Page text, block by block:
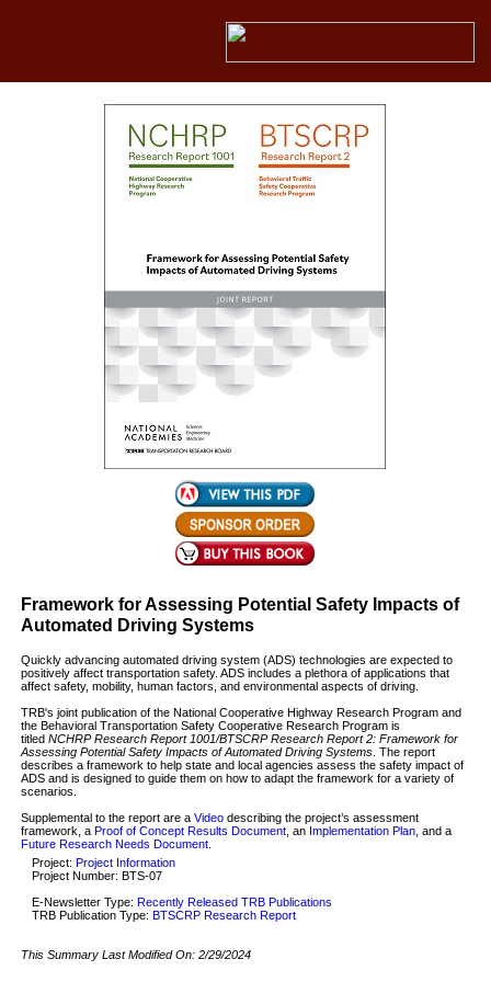
Framework for Assessing Potential Safety Impacts of
Automated Driving Systems
Quickly advancing automated driving system (ADS) technologies are expected to
positively affect transportation safety. ADS includes a plethora of applications that
affect safety, mobility, human factors, and environmental aspects of driving.
TRB's joint publication of the National Cooperative Highway Research Program and
the Behavioral Transportation Safety Cooperative Research Program is
titled NCHRP Research Report 1001/BTSCRP Research Report 2: Framework for
Assessing Potential Safety Impacts of Automated Driving Systems. The report
describes a framework to help state and local agencies assess the safety impact of
ADS and is designed to guide them on how to adapt the framework for a variety of
scenarios.
Supplemental to the report are a Videodescribing the project’s assessment
framework, a Proof of Concept Results Document, an Implementation Plan, and a
Future Research Needs Document.
Project: Project Information
Project Number: BTS-07
E-Newsletter Type: Recently Released TRB Publications
TRB Publication Type: BTSCRP Research Report
This Summary Last Modified On: 2/29/2024